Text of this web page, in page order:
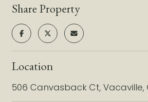
Share Property
Location
506 Canvasback Ct, Vacaville,